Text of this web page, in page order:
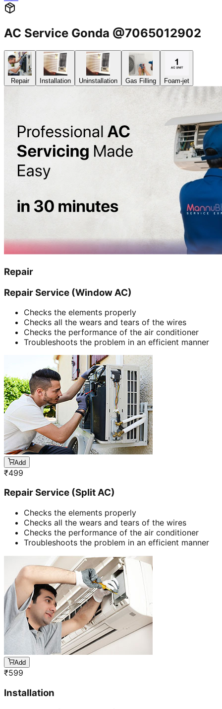
AC Service Gonda @7065012902
Repair Installation Uninstallation Gas Filling Foam-jet
Repair
Repair Service (Window AC)
Checks the elements properly
Checks all the wears and tears of the wires
Checks the performance of the air conditioner
Troubleshoots the problem in an efficient manner
Add
₹499
Repair Service (Split AC)
Checks the elements properly
Checks all the wears and tears of the wires
Checks the performance of the air conditioner
Troubleshoots the problem in an efficient manner
Add
₹599
Installation